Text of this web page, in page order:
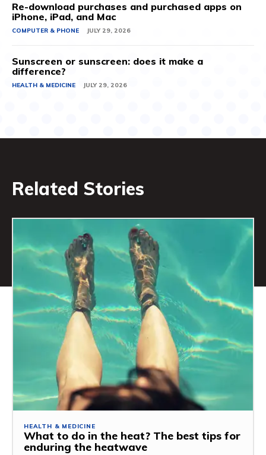
Re-download purchases and purchased apps on
iPhone, iPad, and Mac
COMPUTER & PHONE JULY 29, 2026
Sunscreen or sunscreen: does it make a
difference?
HEALTH & MEDICINE JULY 29, 2026
Related Stories
HEALTH & MEDICINE
What to do in the heat? The best tips for
enduring the heatwave